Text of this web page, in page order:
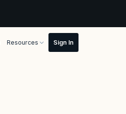
Resources